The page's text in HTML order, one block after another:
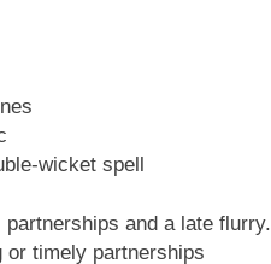
wicket spell
and a late flurry.
or timely partnerships